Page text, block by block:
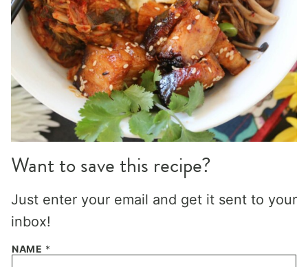
Want to save this recipe?
Just enter your email and get it sent to your
inbox!
NAME *